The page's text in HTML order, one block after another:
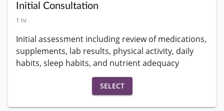
Initial Consultation
1 hr
Initial assessment including review of medications,
supplements, lab results, physical activity, daily
habits, sleep habits, and nutrient adequacy
SELECT